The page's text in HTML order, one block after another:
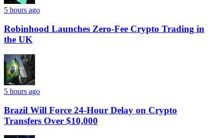
5 hours ago
Robinhood Launches Zero-Fee Crypto Trading in
the UK
5 hours ago
Brazil Will Force 24-Hour Delay on Crypto
Transfers Over $10,000